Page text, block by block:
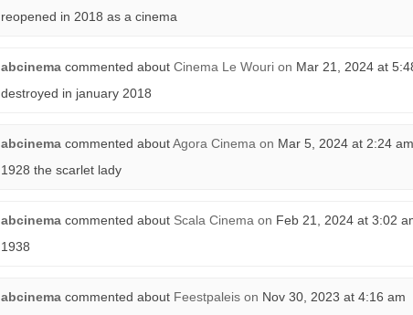
reopened in 2018 as a cinema
abcinema commented about Cinema Le Wouri on Mar 21, 2024 at
destroyed in january 2018
abcinema commented aboutAgora Cinema on Mar 5, 2024 at 2:24 am
1928 the scarlet lady
abcinema commented about Scala Cinema on Feb 21, 2024 at 3:02
1938
abcinema commented about Feestpaleis on Nov 30, 2023 at 4:16 am